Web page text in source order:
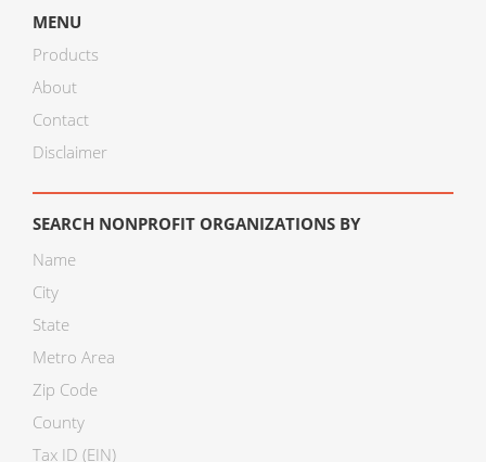
MENU
Products
About
Contact
Disclaimer
SEARCH NONPROFIT ORGANIZATIONS BY
Name
City
State
Metro Area
Zip Code
County
Tax ID (EIN)